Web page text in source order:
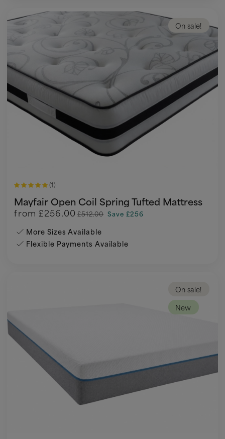
On sale!
(1)
Mayfair Open Coil Spring Tufted Mattress
from £256.00 £512.00 Save £256
More Sizes Available
Flexible Payments Available
On sale!
New